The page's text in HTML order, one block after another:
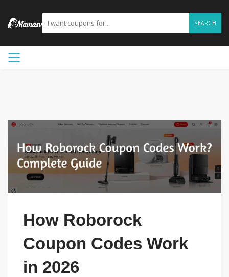
SEARCH
How Roborock
Coupon Codes Work
in 2026